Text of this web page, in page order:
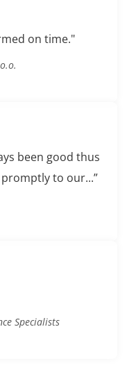
on time."
been good thus
to our...”
Specialists